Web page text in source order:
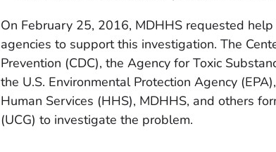
On February 25, 2016, MDHHS requested
agencies to support this investigation. The
Prevention (CDC), the Agency for Toxic
the U.S. Environmental Protection Agency
Human Services (HHS), MDHHS, and others
(UCG) to investigate the problem.